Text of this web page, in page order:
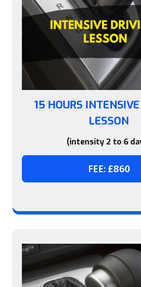
15 HOURS
LESSON
(intensity 2 to 6
FEE: £860